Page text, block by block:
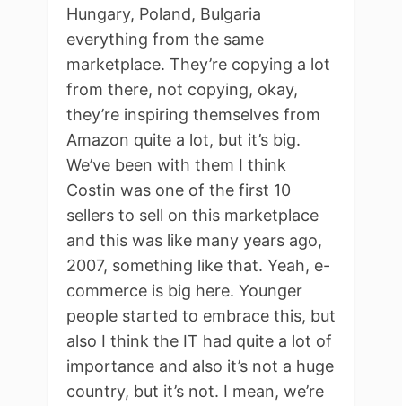
Hungary, Poland, Bulgaria
everything from the same
marketplace. They’re copying a lot
from there, not copying, okay,
they’re inspiring themselves from
Amazon quite a lot, but it’s big.
We’ve been with them I think
Costin was one of the first 10
sellers to sell on this marketplace
and this was like many years ago,
2007, something like that. Yeah, e-
commerce is big here. Younger
people started to embrace this, but
also I think the IT had quite a lot of
importance and also it’s not a huge
country, but it’s not. I mean, we’re